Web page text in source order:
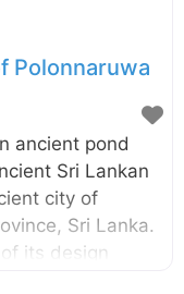
Polonnaruwa
ancient pond
Sri Lankan
city of
Sri Lanka.
its design